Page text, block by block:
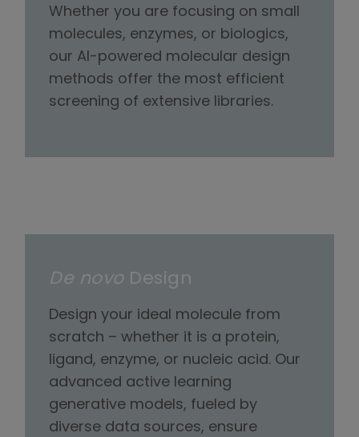
Whether you are focusing on small
molecules, enzymes, or biologics,
our AI-powered molecular design
methods offer the most efficient
screening of extensive libraries.
De novoDesign
Design your ideal molecule from
scratch – whether it is a protein,
ligand, enzyme, or nucleic acid. Our
advanced active learning
generative models, fueled by
diverse data sources, ensure